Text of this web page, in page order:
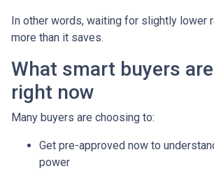
In other words, waiting for slightly lower
more than it saves.
What smart buyers
right now
Many buyers are choosing to:
Get pre-approved now to
power